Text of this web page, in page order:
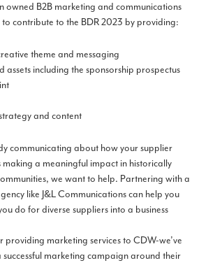
owned B2B marketing and communications
contribute to the BDR 2023 by providing:
theme and messaging
assets including the sponsorship prospectus
and content
communicating about how your supplier
a meaningful impact in historically
we want to help. Partnering with a
like J&L Communications can help you
do for diverse suppliers into a business
providing marketing services to CDW-we’ve
successful marketing campaign around their